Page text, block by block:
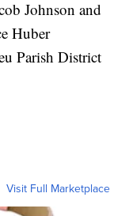
Johnson and
Huber
Parish District
Visit Full Marketplace